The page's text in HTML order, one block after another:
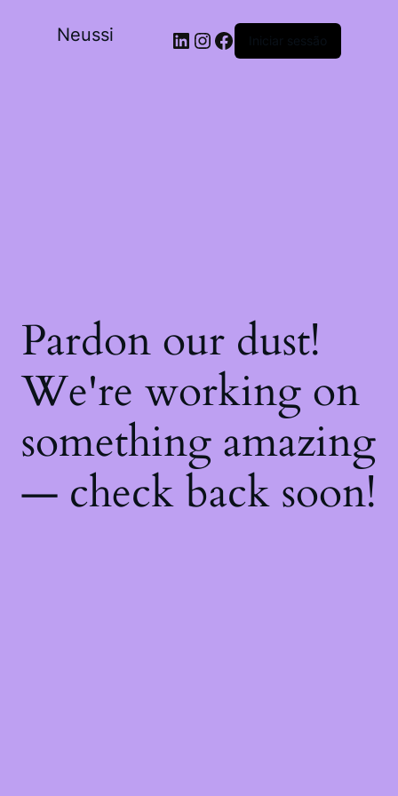
Neussi Iniciar sessão
Pardon our dust!
We're working on
something amazing
— check back soon!